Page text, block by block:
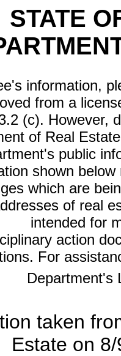
STATE
information,
from a
(c). However,
of Real
public
shown
which are
of real
intended for
action
For
Department's
taken
Estate on